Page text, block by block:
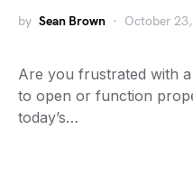
by Sean Brown October
Are you frustrated with
to open or function
today’s…